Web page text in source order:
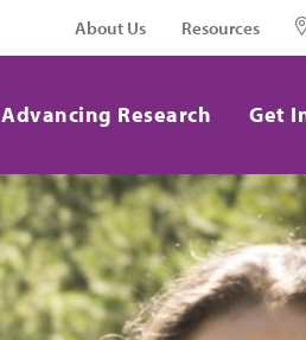
About Us Resources
Advancing Research Get